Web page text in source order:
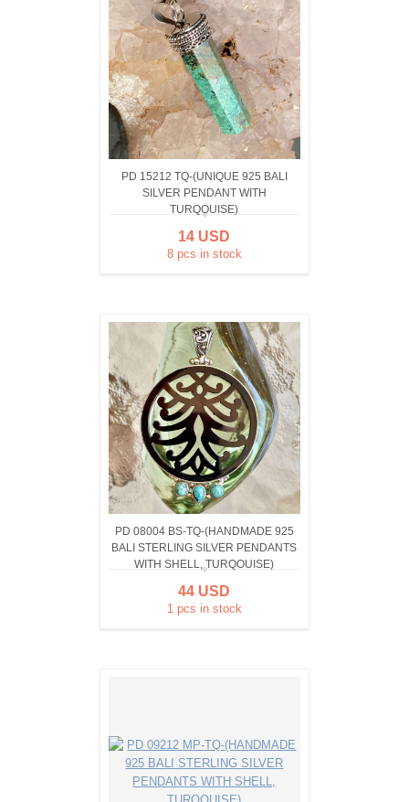
PD 15212 TQ-(UNIQUE 925 BALI
SILVER PENDANT WITH
TURQOUISE)
14 USD
8 pcs in stock
PD 08004 BS-TQ-(HANDMADE 925
BALI STERLING SILVER PENDANTS
WITH SHELL, TURQOUISE)
44 USD
1 pcs in stock